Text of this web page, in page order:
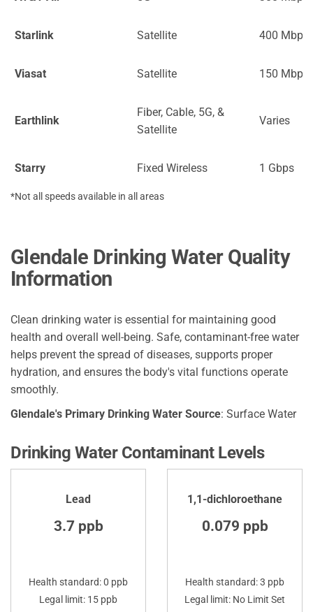
Starlink Satellite 400 Mbps
Viasat Satellite 150 Mbps
Earthlink
Fiber, Cable, 5G, &
Satellite
Varies
Starry Fixed Wireless 1 Gbps
*Not all speeds available in all areas
Glendale Drinking Water Quality
Information
Clean drinking water is essential for maintaining good
health and overall well-being. Safe, contaminant-free water
helps prevent the spread of diseases, supports proper
hydration, and ensures the body's vital functions operate
smoothly.
Glendale's Primary Drinking Water Source: Surface Water
Drinking Water Contaminant Levels
Lead
3.7 ppb
Health standard: 0 ppb
Legal limit: 15 ppb
1,1-dichloroethane
0.079 ppb
Health standard: 3 ppb
Legal limit: No Limit Set